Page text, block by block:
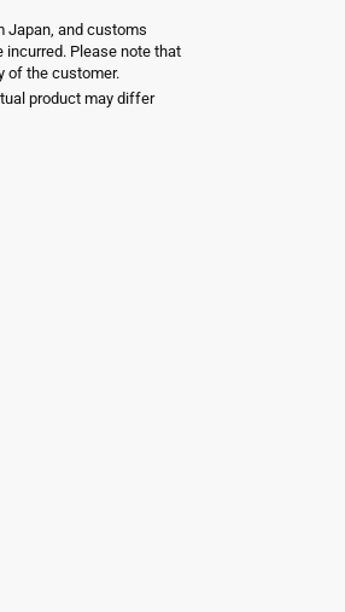
Japan, and customs
incurred. Please note that
of the customer.
product may differ